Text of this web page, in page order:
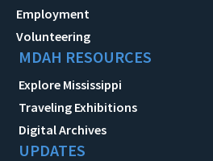
Employment
Volunteering
MDAH RESOURCES
Explore Mississippi
Traveling Exhibitions
Digital Archives
UPDATES